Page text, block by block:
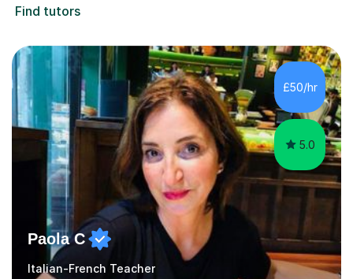
Find tutors
£50/hr
5.0
Paola C
Italian-French Teacher